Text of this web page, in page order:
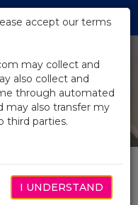
accept our terms
may collect and
also collect and
through automated
may also transfer my
third parties.
I UNDERSTAND